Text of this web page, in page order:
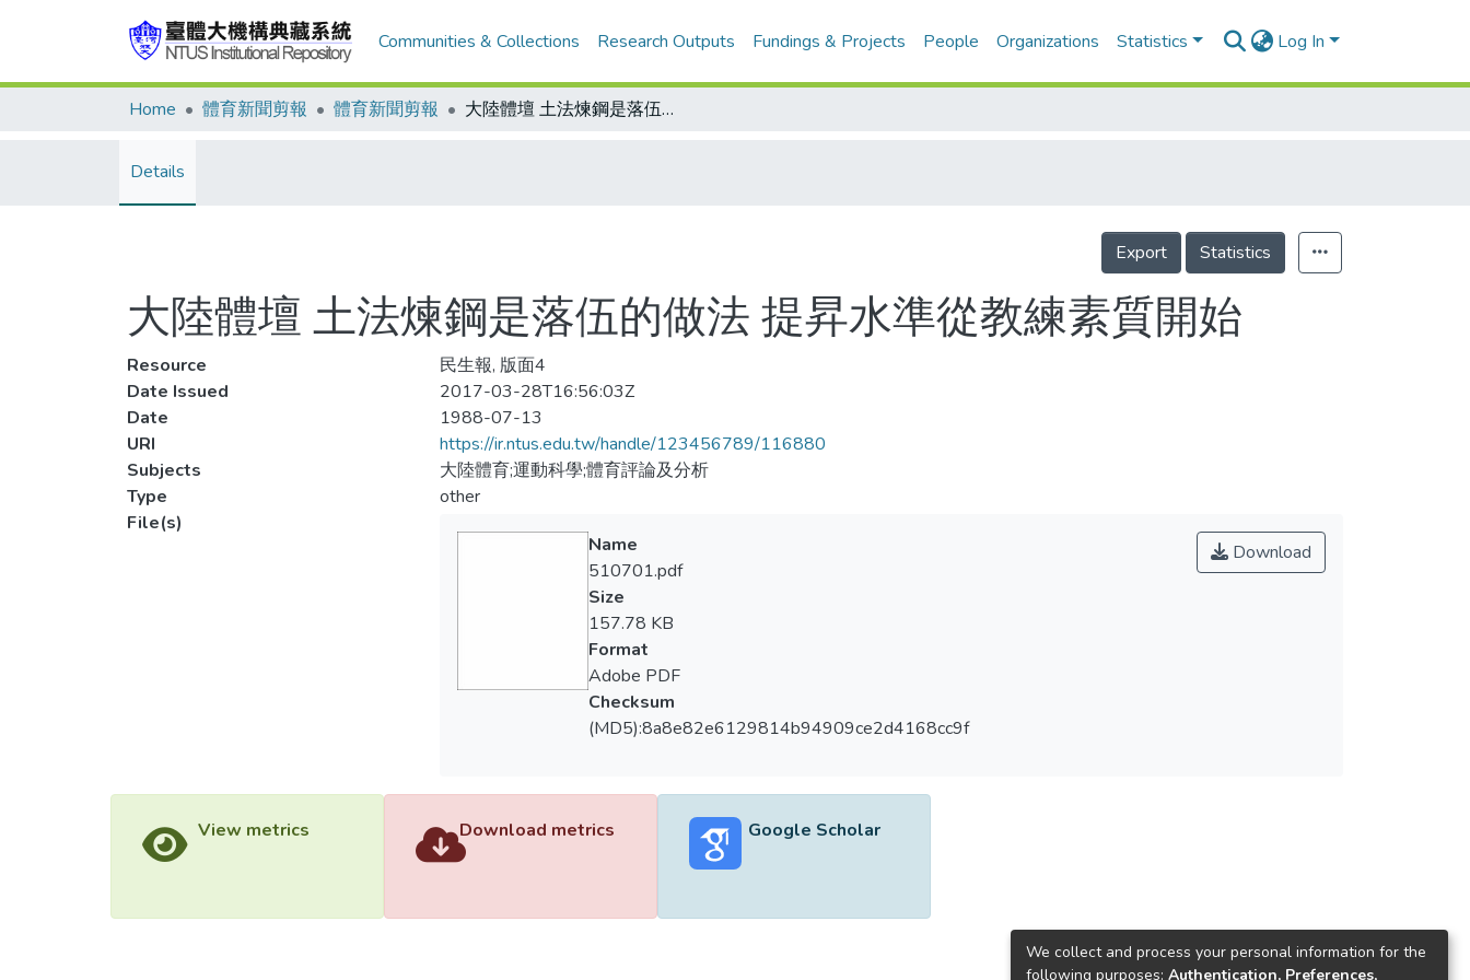
Communities & Collections Research Outputs Fundings & Projects People Organizations Statistics Log In
Home 體育新聞剪報 體育新聞剪報 大陸體壇 土法煉鋼是落伍的做法 提昇水準從教練素質開始
Details
Export Statistics
大陸體壇 土法煉鋼是落伍的做法 提昇水準從教練素質開始
Resource
民生報, 版面4
Date Issued
2017-03-28T16:56:03Z
Date
1988-07-13
URI
https://ir.ntus.edu.tw/handle/123456789/116880
Subjects
大陸體育;運動科學;體育評論及分析
Type
other
File(s)
Download
Name
510701.pdf
Size
157.78 KB
Format
Adobe PDF
Checksum
(MD5):8a8e82e6129814b94909ce2d4168cc9f
View metrics Download metrics Google Scholar
We collect and process your personal information for the
following purposes: Authentication, Preferences,